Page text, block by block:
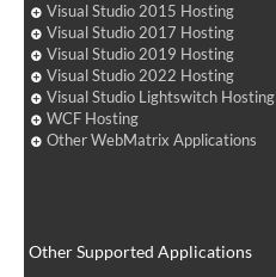
Visual Studio 2015 Hosting
Visual Studio 2017 Hosting
Visual Studio 2019 Hosting
Visual Studio 2022 Hosting
Visual Studio Lightswitch Hosting
WCF Hosting
Other WebMatrix Applications
Other Supported Applications